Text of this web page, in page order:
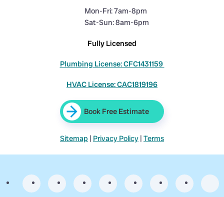
Mon-Fri: 7am-8pm
Sat-Sun: 8am-6pm
Fully Licensed
Plumbing License: CFC1431159
HVAC License: CAC1819196
Book Free Estimate
Sitemap | Privacy Policy | Terms